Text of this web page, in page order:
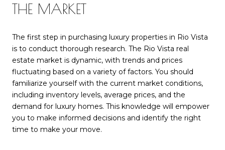
THE MARKET
The first step in purchasing luxury properties in Rio Vista
is to conduct thorough research. The Rio Vista real
estate market is dynamic, with trends and prices
fluctuating based on a variety of factors. You should
familiarize yourself with the current market conditions,
including inventory levels, average prices, and the
demand for luxury homes. This knowledge will empower
you to make informed decisions and identify the right
time to make your move.